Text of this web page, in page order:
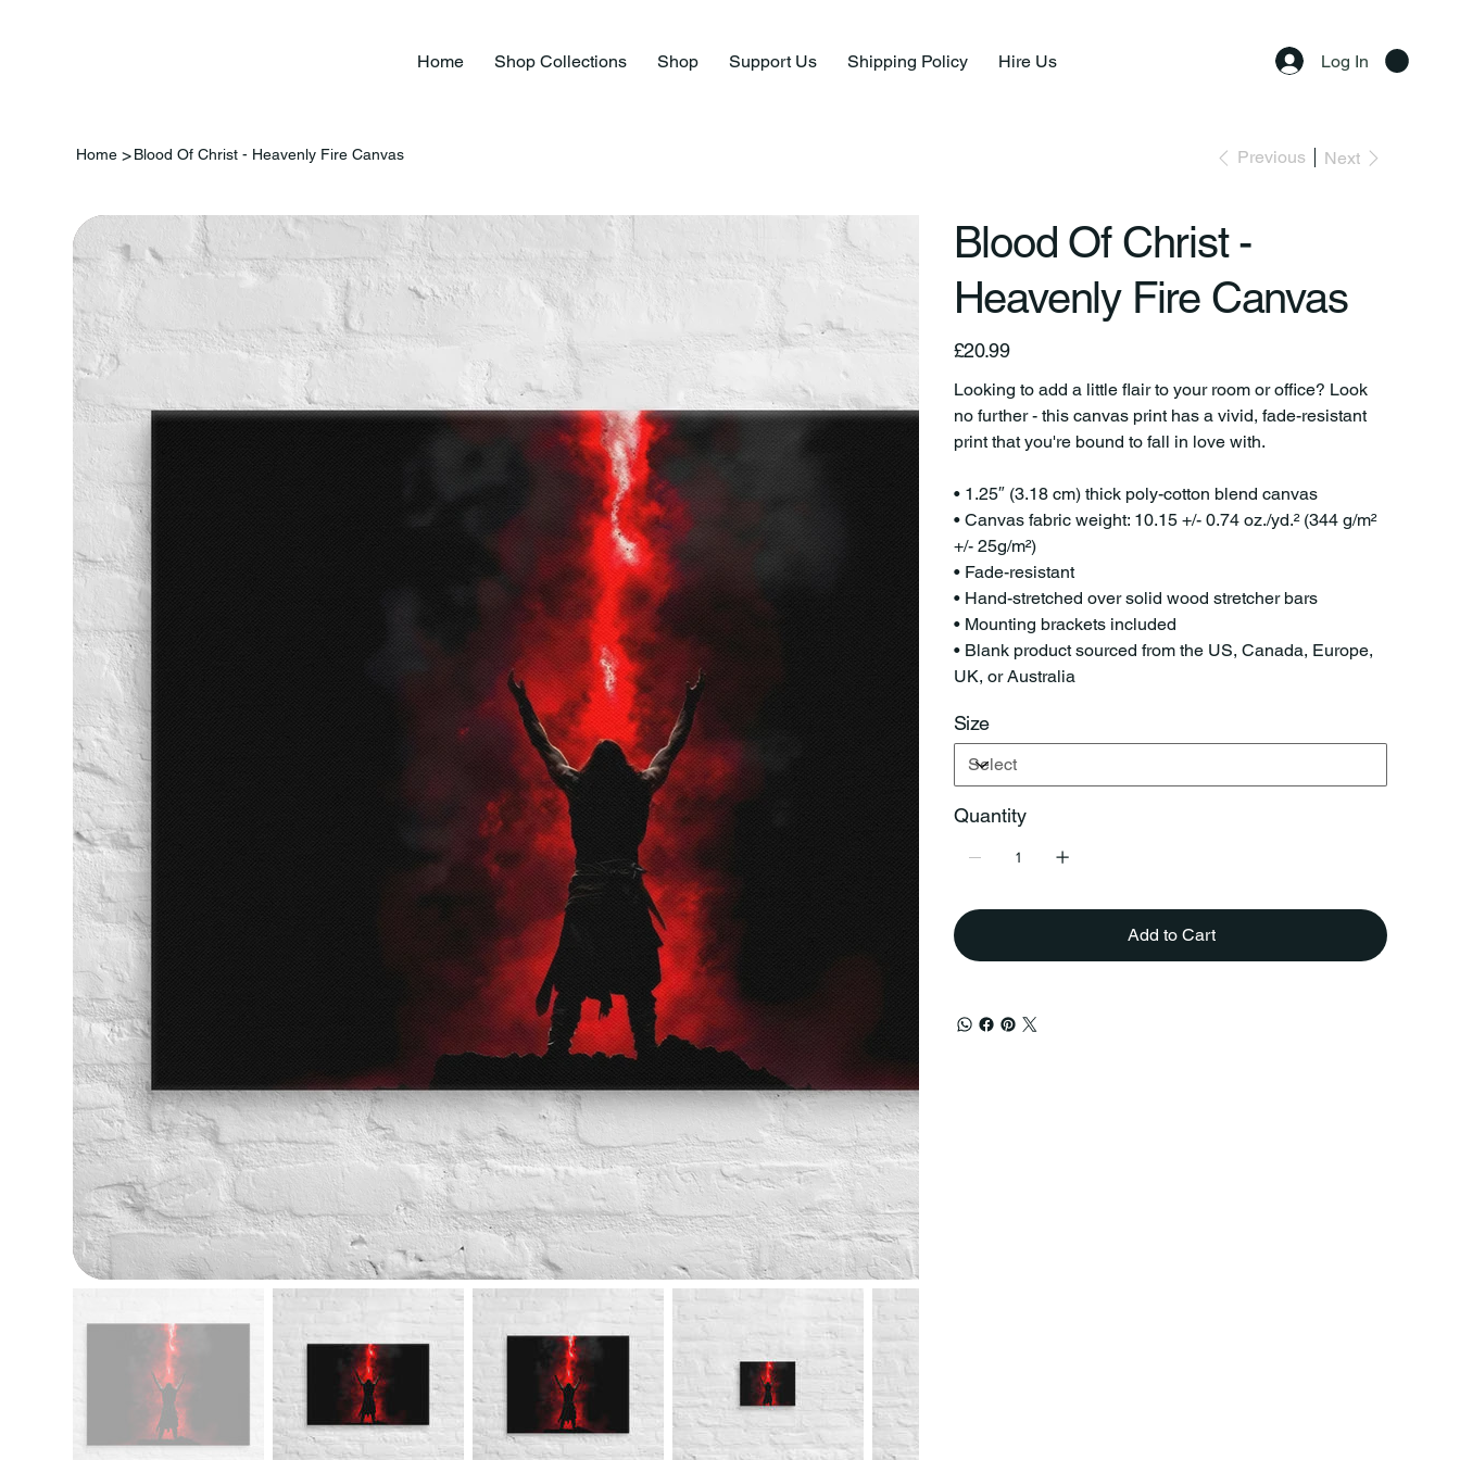
Log In
Home Shop Collections Shop Support Us Shipping Policy Hire Us
Home > Blood Of Christ - Heavenly Fire Canvas Previous Next
Blood Of Christ -
Heavenly Fire Canvas
Price
£20.99
Looking to add a little flair to your room or office? Look
no further - this canvas print has a vivid, fade-resistant
print that you're bound to fall in love with.
• 1.25″ (3.18 cm) thick poly-cotton blend canvas
• Canvas fabric weight: 10.15 +/- 0.74 oz./yd.² (344 g/m²
+/- 25g/m²)
• Fade-resistant
• Hand-stretched over solid wood stretcher bars
• Mounting brackets included
• Blank product sourced from the US, Canada, Europe,
UK, or Australia
Size
Quantity
Add to Cart